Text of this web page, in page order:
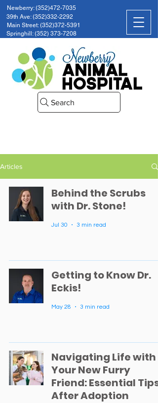
Search
Newberry: (352)472-7035
39th Ave: (352)332-2292
Main Street: (352)372-5391
Springhill: (352) 373-7208
Articles
Behind the Scrubs
with Dr. Stone!
Jul 30 3 min read
Getting to Know Dr.
Eckis!
May 28 3 min read
Navigating Life with
Your New Furry
Friend: Essential Tips
After Adoption